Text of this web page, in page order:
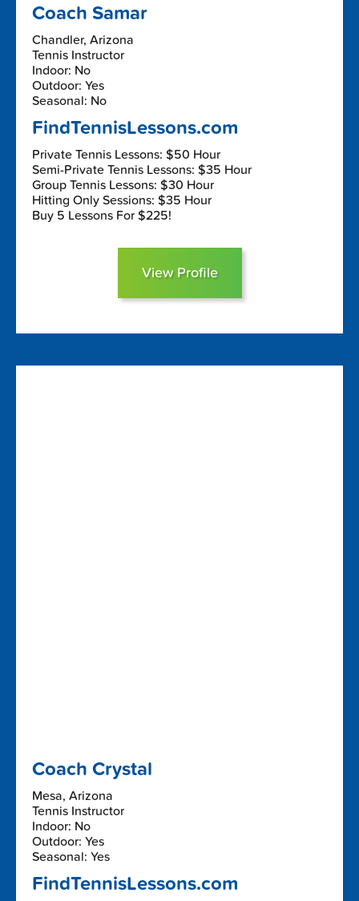
Coach Samar
Chandler, Arizona
Tennis Instructor
Indoor: No
Outdoor: Yes
Seasonal: No
FindTennisLessons.com
Private Tennis Lessons: $50 Hour
Semi-Private Tennis Lessons: $35 Hour
Group Tennis Lessons: $30 Hour
Hitting Only Sessions: $35 Hour
Buy 5 Lessons For $225!
View Profile
Coach Crystal
Mesa, Arizona
Tennis Instructor
Indoor: No
Outdoor: Yes
Seasonal: Yes
FindTennisLessons.com